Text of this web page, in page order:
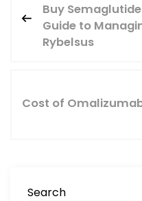
o
n
Buy
Guide to
Rybelsus
Cost of
Search